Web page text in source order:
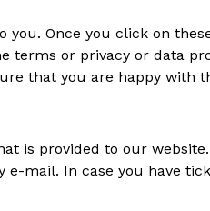
Once you click on
or privacy or data
that you are happy with
is provided to our
mail. In case you have